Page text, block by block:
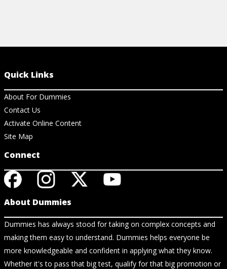
Quick Links
About For Dummies
Contact Us
Activate Online Content
Site Map
Connect
About Dummies
Dummies has always stood for taking on complex concepts and
making them easy to understand. Dummies helps everyone be
more knowledgeable and confident in applying what they know.
Whether it's to pass that big test, qualify for that big promotion or